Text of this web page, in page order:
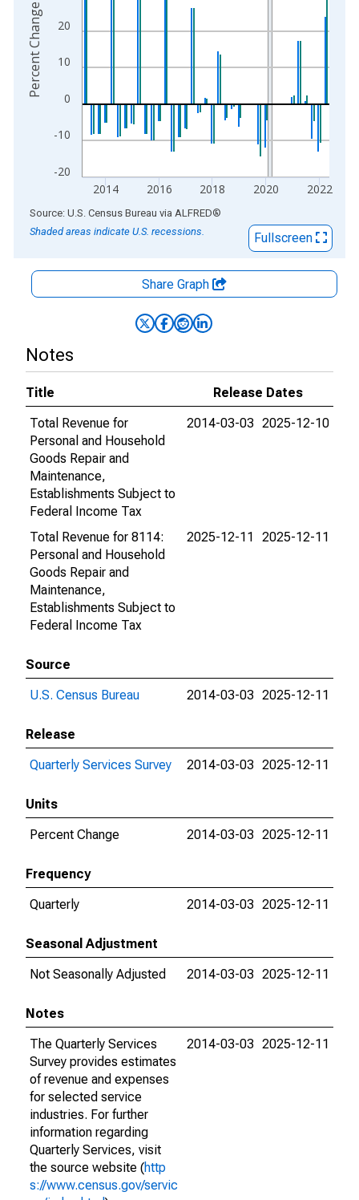
-20
-10
0
10
20
2014 2016 2018 2020 2022
Percent Change
End of interactive chart.
Source: U.S. Census Bureau via ALFRED®
Shaded areas indicate U.S. recessions.
Fullscreen
Share Graph
Notes
Title
Release Dates
Total Revenue for
Personal and Household
Goods Repair and
Maintenance,
Establishments Subject to
Federal Income Tax
2014-03-03 2025-12-10
Total Revenue for 8114:
Personal and Household
Goods Repair and
Maintenance,
Establishments Subject to
Federal Income Tax
2025-12-11 2025-12-11
Source
U.S. Census Bureau
2014-03-03 2025-12-11
Release
Quarterly Services Survey
2014-03-03 2025-12-11
Units
Percent Change
2014-03-03 2025-12-11
Frequency
Quarterly
2014-03-03 2025-12-11
Seasonal Adjustment
Not Seasonally Adjusted
2014-03-03 2025-12-11
Notes
The Quarterly Services
Survey provides estimates
of revenue and expenses
for selected service
industries. For further
information regarding
Quarterly Services, visit
the source website (http
s://www.census.gov/servic
2014-03-03 2025-12-11